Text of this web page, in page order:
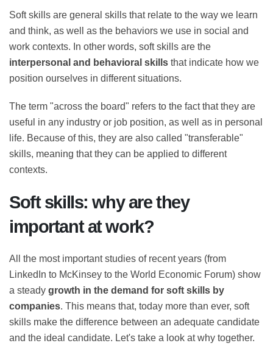
Soft skills are general skills that relate to the way we
learn and think, as well as the behaviors we use in
social and work contexts. In other words, soft skills are
theinterpersonal and behavioral skillsthat indicate
how we position ourselves in different situations.
The term "across the board" refers to the fact that they
are useful in any industry or job position, as well as in
personal life. Because of this, they are also called
"transferable" skills, meaning that they can be applied
to different contexts.
Soft skills: why are they
important at work?
All the most important studies of recent years (from
LinkedIn to McKinsey to the World Economic Forum)
show a steadygrowth in the demand for soft skills
by companies. This means that, today more than ever,
soft skills make the difference between an adequate
candidate and the ideal candidate. Let's take a look at